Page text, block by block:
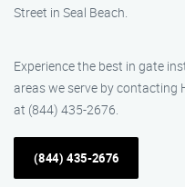
Street in Seal Beach.
Experience the best in gate
areas we serve by contacting
at (844) 435-2676.
(844) 435-2676